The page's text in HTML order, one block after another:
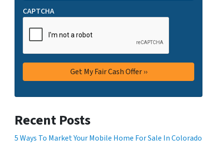
CAPTCHA
Recent Posts
5 Ways To Market Your Mobile Home For Sale In Colorado